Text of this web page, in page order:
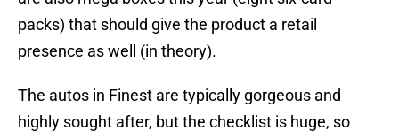
packs) that should give the product a retail
presence as well (in theory).
The autos in Finest are typically gorgeous and
highly sought after, but the checklist is huge, so